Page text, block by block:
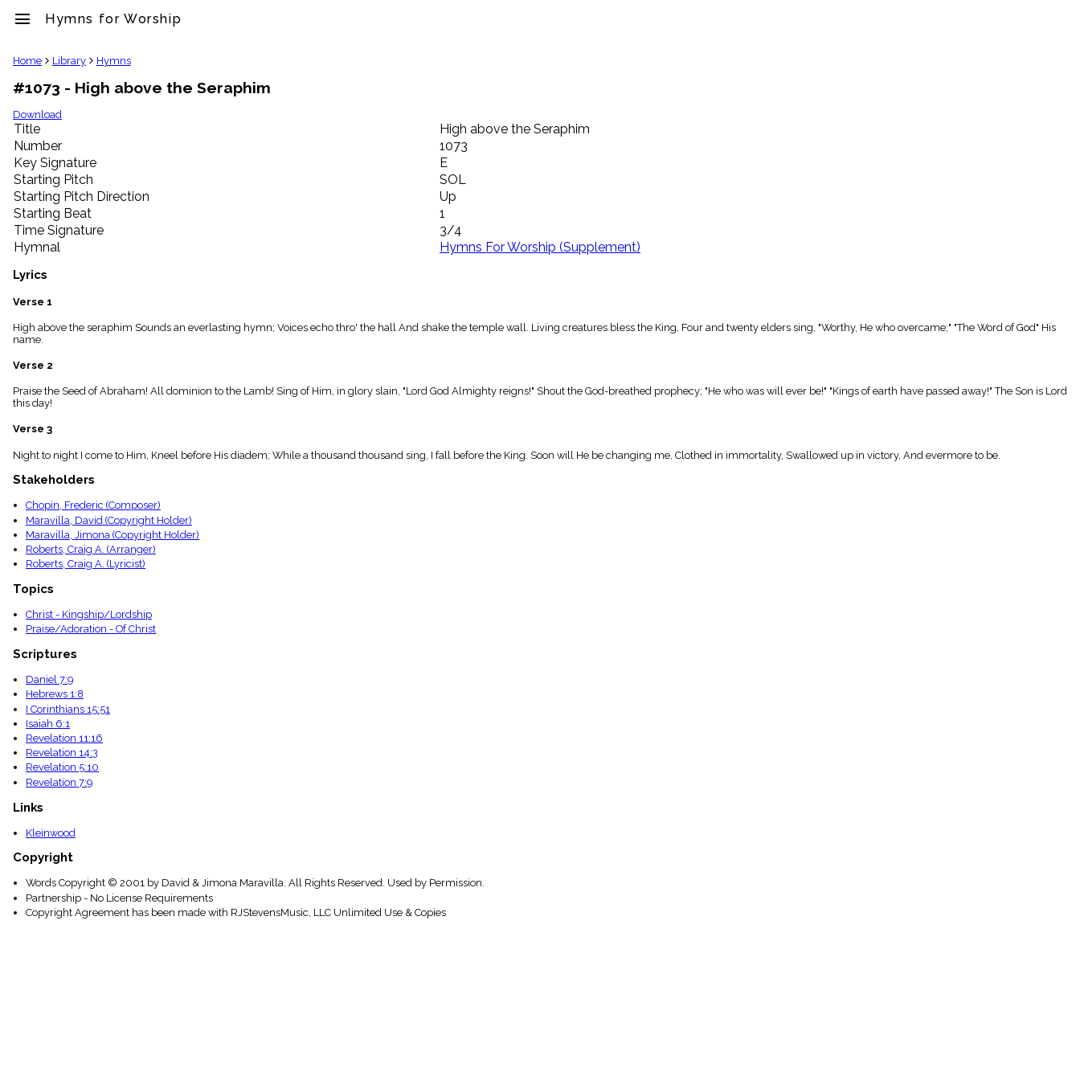
menu Hymns for Worship
clear
Library
import_contacts
Hymnals
music_note
Hymns
label
Topics
people
Stakeholders
globe
Public
Domain
list
General
piano
Key/Time
menu_book
Scripture
Index
Topical
Home Library Hymns
#1073 - High above the Seraphim
Download
Title
High above the Seraphim
Number
1073
Key Signature
E
Starting Pitch
SOL
Starting Pitch Direction
Up
Starting Beat
1
Time Signature
3/4
Hymnal
Hymns For Worship (Supplement)
Lyrics
Verse 1
High above the seraphim Sounds an everlasting hymn; Voices echo thro' the hall And shake the temple wall. Living creatures bless the King, Four and twenty elders sing, "Worthy, He who overcame;" "The Word of God" His
name.
Verse 2
Praise the Seed of Abraham! All dominion to the Lamb! Sing of Him, in glory slain, "Lord God Almighty reigns!" Shout the God-breathed prophecy; "He who was will ever be!" "Kings of earth have passed away!" The Son is Lord
this day!
Verse 3
Night to night I come to Him, Kneel before His diadem; While a thousand thousand sing, I fall before the King. Soon will He be changing me, Clothed in immortality, Swallowed up in victory, And evermore to be.
Stakeholders
Chopin, Frederic (Composer)
Maravilla, David (Copyright Holder)
Maravilla, Jimona (Copyright Holder)
Roberts, Craig A. (Arranger)
Roberts, Craig A. (Lyricist)
Topics
Christ - Kingship/Lordship
Praise/Adoration - Of Christ
Scriptures
Daniel 7:9
Hebrews 1:8
I Corinthians 15:51
Isaiah 6:1
Revelation 11:16
Revelation 14:3
Revelation 5:10
Revelation 7:9
Links
Kleinwood
Copyright
Words Copyright © 2001 by David & Jimona Maravilla. All Rights Reserved. Used by Permission.
Partnership - No License Requirements
Copyright Agreement has been made with RJStevensMusic, LLC Unlimited Use & Copies